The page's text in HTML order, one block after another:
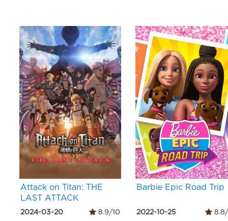
Attack on Titan: THE
LAST ATTACK
2024-03-20 8.9/10
Barbie Epic Road Trip
2022-10-25 8.8/